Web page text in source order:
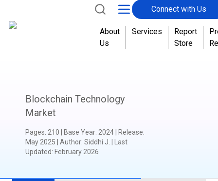
Connect with Us
About
Us
Services
Report
Store
Blockchain Technology
Market
Pages: 210 Base Year: 2024| Release:
May 2025
Author: Siddhi J.
| Last
Updated: February 2026